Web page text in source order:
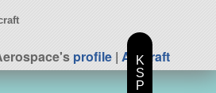
profile| All Craft
K
S
P